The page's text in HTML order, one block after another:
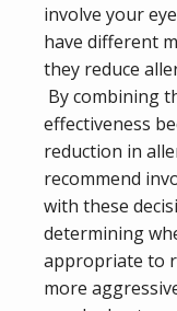
involve your
have different
they reduce
By combining
effectiveness
reduction in
recommend
with these
determining
appropriate to
more